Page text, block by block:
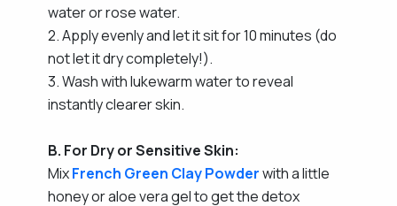
water or rose water.
2. Apply evenly and let it sit for 10 minutes (do
not let it dry completely!).
3. Wash with lukewarm water to reveal
instantly clearer skin.
B. For Dry or Sensitive Skin:
MixFrench Green Clay Powderwith a little
honey or aloe vera gel to get the detox